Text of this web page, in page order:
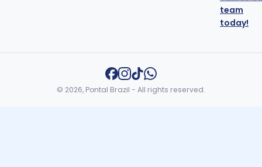
team
today!
© 2026, Pontal Brazil - All rights reserved.